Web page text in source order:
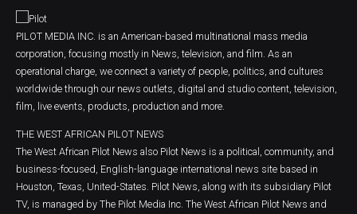
PILOT MEDIA INC. is an American-based multinational mass media
corporation, focusing mostly in News, television, and film. As an
operational charge, we connect a variety of people, politics, and cultures
worldwide through our news outlets, digital and studio content, television,
film, live events, products, production and more.
THE WEST AFRICAN PILOT NEWS
The West African Pilot News also Pilot News is a political, community, and
business-focused, English-language international news site based in
Houston, Texas, United-States. Pilot News, along with its subsidiary Pilot
TV, is managed by The Pilot Media Inc. The West African Pilot News and